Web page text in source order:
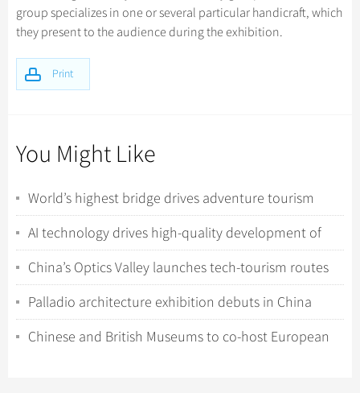
Print
group specializes in one or several particular handicraft, which
they present to the audience during the exhibition.
You Might Like
World’s highest bridge drives adventure tourism
boom in Southwest China
AI technology drives high-quality development of
China tourism
China’s Optics Valley launches tech-tourism routes
featuring “hardcore” industrial site...
Palladio architecture exhibition debuts in China
Chinese and British Museums to co-host European